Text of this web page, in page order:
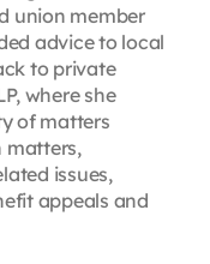
union member
advice to local
to private
where she
of matters
matters,
issues,
appeals and